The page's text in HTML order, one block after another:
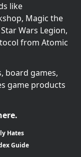
like
Magic the
Wars Legion,
from Atomic
board games,
game products
Hates
Guide